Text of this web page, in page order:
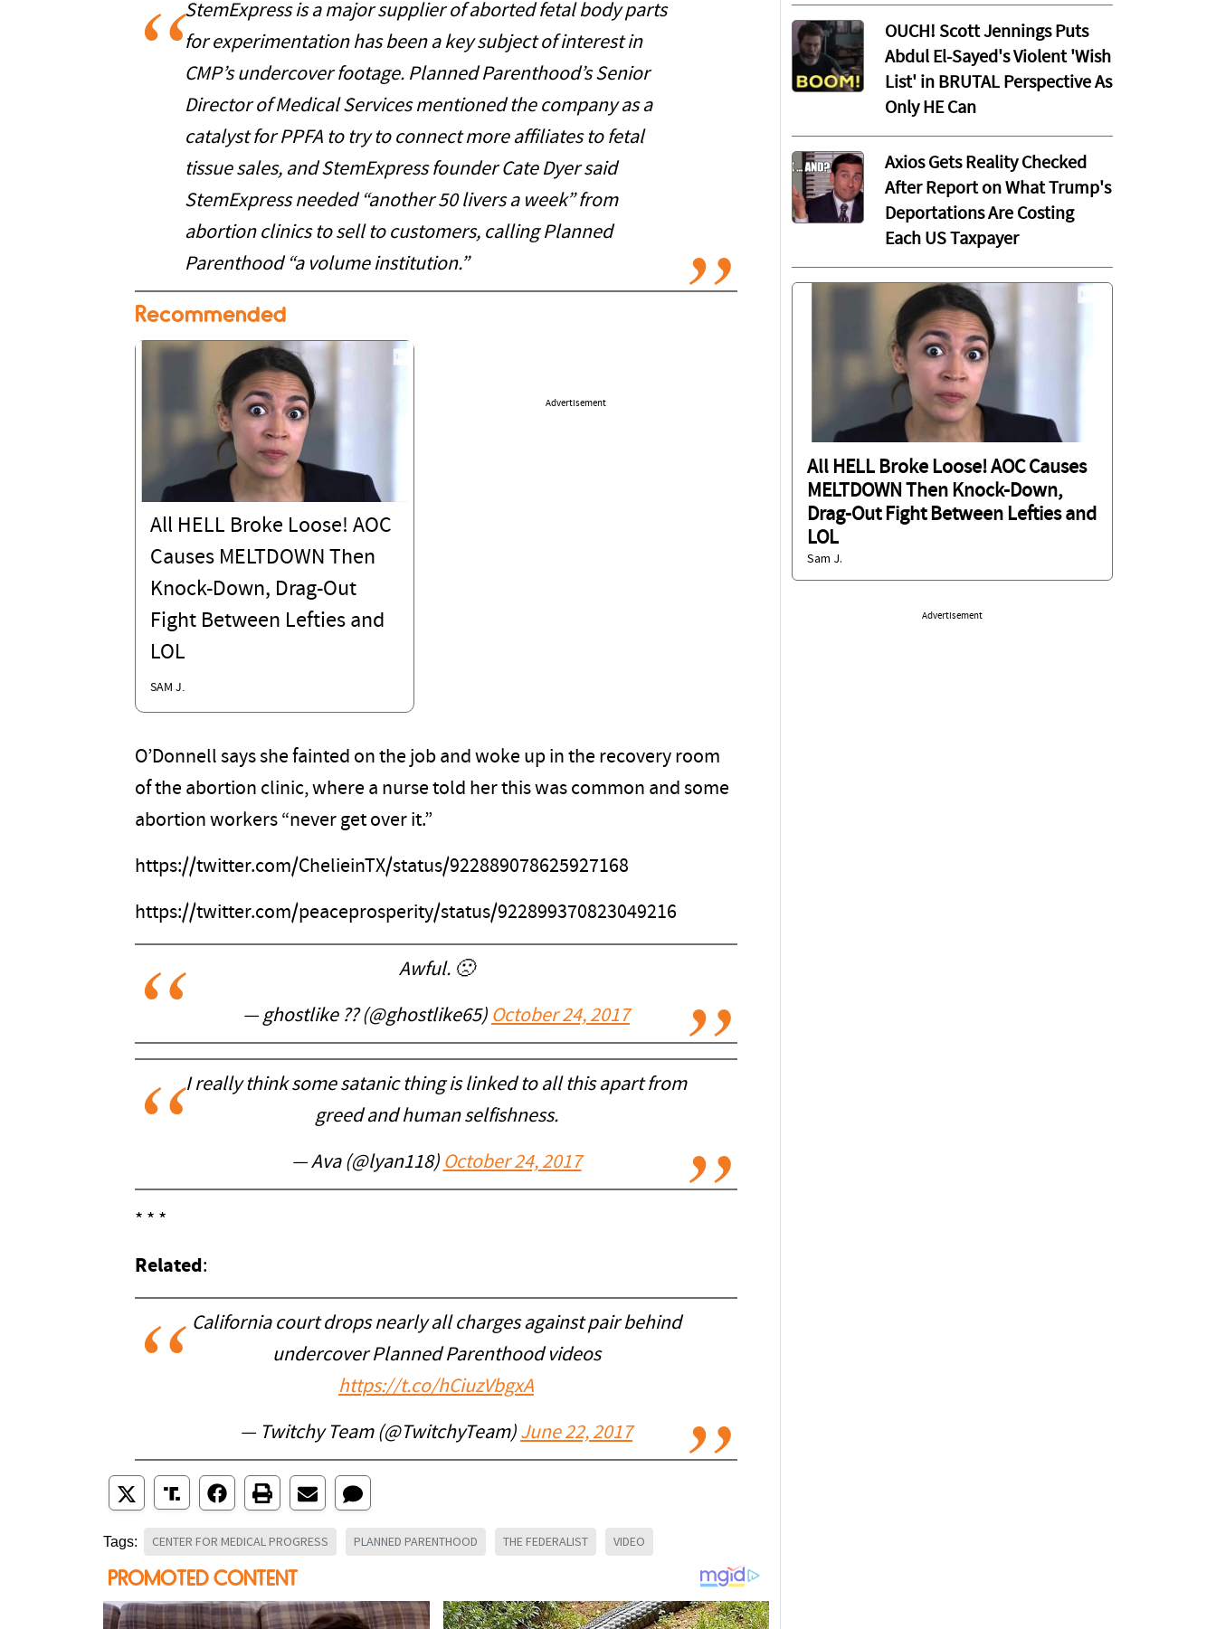
StemExpress is a major supplier of aborted fetal body parts
for experimentation has been a key subject of interest in
CMP’s undercover footage. Planned Parenthood’s Senior
Director of Medical Services mentioned the company as a
catalyst for PPFA to try to connect more affiliates to fetal
tissue sales, and StemExpress founder Cate Dyer said
StemExpress needed “another 50 livers a week” from
abortion clinics to sell to customers, calling Planned
Parenthood “a volume institution.”
Recommended
All HELL Broke Loose! AOC
Causes MELTDOWN Then
Knock-Down, Drag-Out
Fight Between Lefties and
LOL
SAM J.
Advertisement
O’Donnell says she fainted on the job and woke up in the recovery room
of the abortion clinic, where a nurse told her this was common and some
abortion workers “never get over it.”
https://twitter.com/ChelieinTX/status/922889078625927168
https://twitter.com/peaceprosperity/status/922899370823049216
Awful. 🙁
— ghostlike ?? (@ghostlike65) October 24, 2017
I really think some satanic thing is linked to all this apart from
greed and human selfishness.
— Ava (@lyan118) October 24, 2017
* * *
Related:
California court drops nearly all charges against pair behind
undercover Planned Parenthood videos
https://t.co/hCiuzVbgxA
— Twitchy Team (@TwitchyTeam) June 22, 2017
Tags: CENTER FOR MEDICAL PROGRESS PLANNED PARENTHOOD THE FEDERALIST VIDEO
OUCH! Scott Jennings Puts
Abdul El-Sayed's Violent 'Wish
List' in BRUTAL Perspective As
Only HE Can
Axios Gets Reality Checked
After Report on What Trump's
Deportations Are Costing
Each US Taxpayer
All HELL Broke Loose! AOC Causes
MELTDOWN Then Knock-Down,
Drag-Out Fight Between Lefties and
LOL
Sam J.
Advertisement